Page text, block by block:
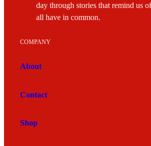
day through stories that remind us
all have in common.
COMPANY
About
Contact
Shop